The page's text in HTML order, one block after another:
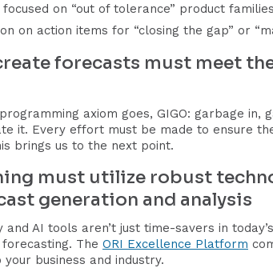
focused on “out of tolerance” product
on action items for “closing the gap” or
forecasts must meet
axiom goes, GIGO: garbage
it. Every effort must be made to ensure
brings us to the next point.
must utilize robust
generation and analysis
AI tools aren’t just time-savers in
The ORI Excellence Platform
business and industry.